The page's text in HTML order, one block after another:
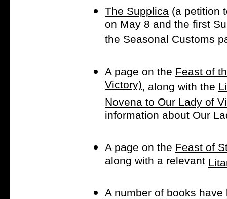
The Supplica (a petition
on May 8 and the first
the Seasonal Customs
A page on the Feast of
Victory) , along with the
Novena to Our Lady of
information about Our
A page on the Feast of
along with a relevant
A number of books